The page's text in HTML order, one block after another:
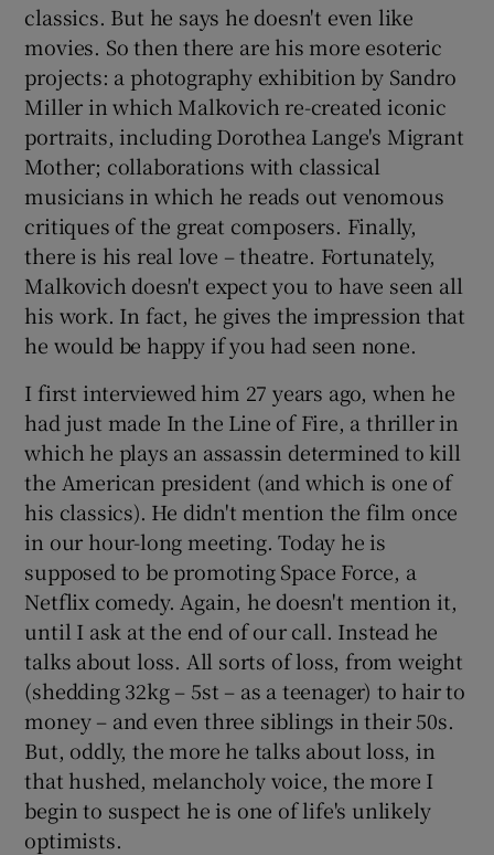
Show History sub sections
Show Sponsored sub sections
classics. But he says he doesn't even like
movies. So then there are his more esoteric
projects: a photography exhibition by Sandro
Miller in which Malkovich re-created iconic
portraits, including Dorothea Lange's Migrant
Mother; collaborations with classical
musicians in which he reads out venomous
critiques of the great composers. Finally,
there is his real love – theatre. Fortunately,
Malkovich doesn't expect you to have seen all
his work. In fact, he gives the impression that
he would be happy if you had seen none.
I first interviewed him 27 years ago, when he
had just made In the Line of Fire, a thriller in
which he plays an assassin determined to kill
the American president (and which is one of
his classics). He didn't mention the film once
in our hour-long meeting. Today he is
supposed to be promoting Space Force, a
Netflix comedy. Again, he doesn't mention it,
until I ask at the end of our call. Instead he
talks about loss. All sorts of loss, from weight
(shedding 32kg – 5st – as a teenager) to hair to
money – and even three siblings in their 50s.
But, oddly, the more he talks about loss, in
that hushed, melancholy voice, the more I
begin to suspect he is one of life's unlikely
optimists.